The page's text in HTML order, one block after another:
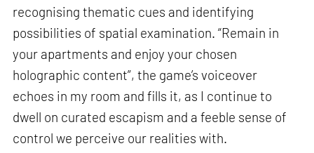
recognising thematic cues and identifying
possibilities of spatial examination. “Remain in
your apartments and enjoy your chosen
holographic content”, the game’s voiceover
echoes in my room and fills it, as I continue to
dwell on curated escapism and a feeble sense of
control we perceive our realities with.